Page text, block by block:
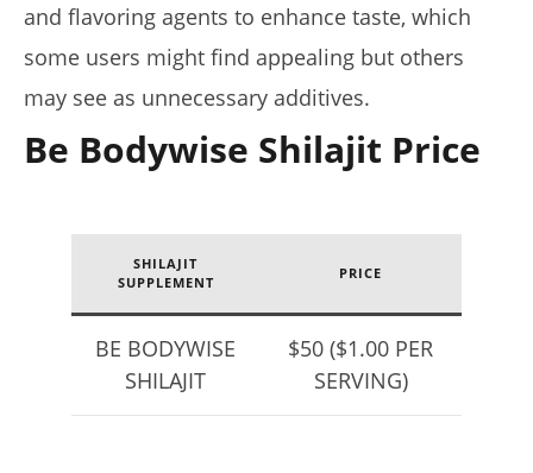
and flavoring agents to enhance taste, which
some users might find appealing but others
may see as unnecessary additives.
Be Bodywise Shilajit Price
SHILAJIT
SUPPLEMENT
PRICE
BE BODYWISE
SHILAJIT
$50 ($1.00 PER
SERVING)